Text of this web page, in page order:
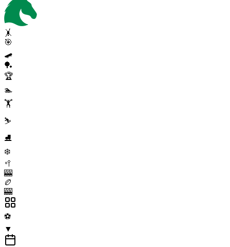
🤸
🎯
🛹
🏓
🏆
🏊
🏋️
⛷️
⛸️
❄️
🥍
🎰
🏉
🎰
⚽
▼